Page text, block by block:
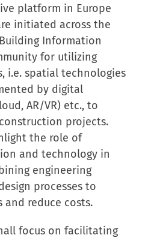
platform in Europe
initiated across the
Information
for utilizing
i.e. spatial technologies
by digital
AR/VR) etc., to
projects.
the role of
and technology in
engineering
processes to
and reduce costs.
focus on facilitating